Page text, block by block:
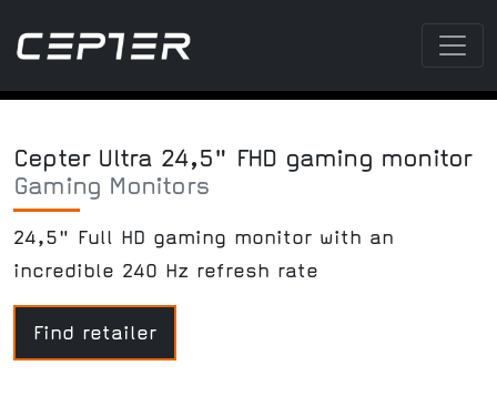
Cepter Ultra 24,5" FHD gaming monitor
Gaming Monitors
24,5" Full HD gaming monitor with an
incredible 240 Hz refresh rate
Find retailer